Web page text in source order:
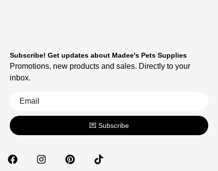
Subscribe! Get updates about Madee's Pets Supplies
Promotions, new products and sales. Directly to your
inbox.
💌 Subscribe